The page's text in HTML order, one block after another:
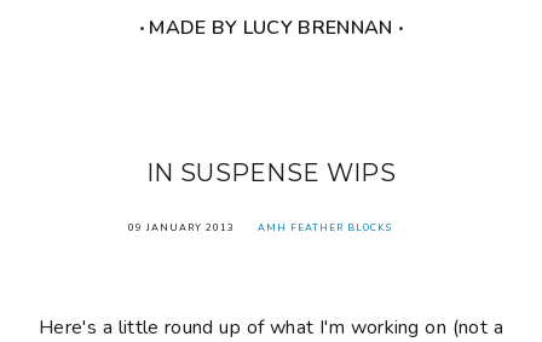
‧ MADE BY LUCY BRENNAN ‧
IN SUSPENSE WIPS
09 JANUARY 2013 AMH FEATHER BLOCKS
Here's a little round up of what I'm working on (not a